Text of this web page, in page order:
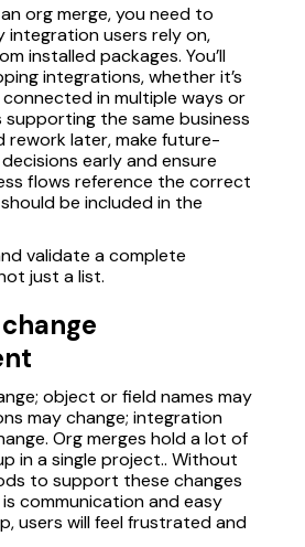
org merge, you need to
integration users rely on,
installed packages. You’ll
integrations, whether it’s
in multiple ways or
the same business
rework later, make future-
early and ensure
flows reference the correct
be included in the
validate a complete
just a list.
object or field names may
may change; integration
Org merges hold a lot of
in a single project.. Without
to support these changes
communication and easy
users will feel frustrated and